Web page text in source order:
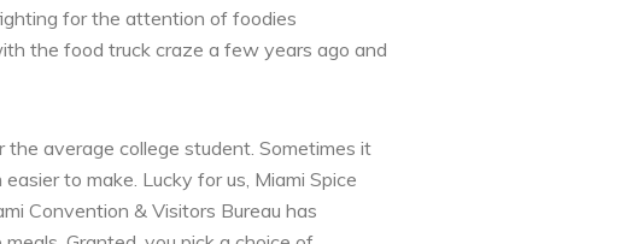
for the attention of foodies
the food truck craze a few years ago and
average college student. Sometimes it
to make. Lucky for us, Miami Spice
Convention & Visitors Bureau has